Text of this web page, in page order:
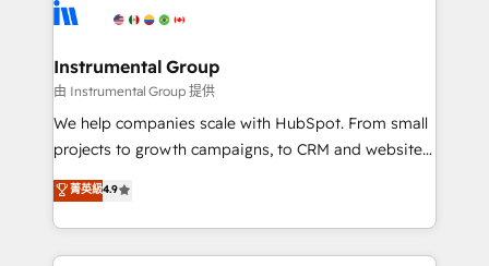
HubSpot, switching to it, or reviving a stale portal?
Elite Partners with 10+ years of HubSpot experience
Premier Partner 2023 🌟5 HubSpot Accreditations 🌟
Won HubSpot Theme Challenge 2021 🌟INBOUND’19
HubSpot Rising Star Why us? Harnessing the full
potential of the powerful HubSpot CRM. ✔️A team of
HubSpot experience ✔️Flexible pricing models —
Hourly-fee (assigned one Dedicated HubSpot
Instrumental Group
由 Instrumental Group 提供
We help companies scale with HubSpot. From small
projects to growth campaigns, to CRM and websites.
Hire an agency that's experienced in every inch of
HubSpot and willing to work hand-in-hand with your
team to simplify the complex and build a better
experience for your team and customers.
菁英級4.9